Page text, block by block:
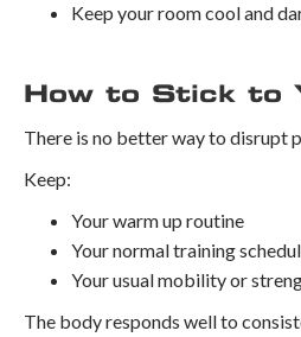
Keep your room cool and
How to Stick to
There is no better way to disrupt
Keep:
Your warm up routine
Your normal training
Your usual mobility or
The body responds well to